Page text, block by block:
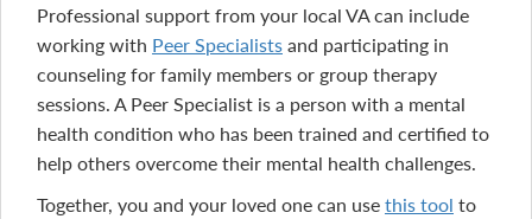
Professional support from your local VA can include
working with Peer Specialistsand participating in
counseling for family members or group therapy
sessions. A Peer Specialist is a person with a mental
health condition who has been trained and certified to
help others overcome their mental health challenges.
Together, you and your loved one can usethis tool to